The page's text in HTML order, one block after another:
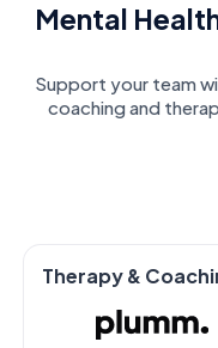
Mental
Support your team
coaching and
Therapy &